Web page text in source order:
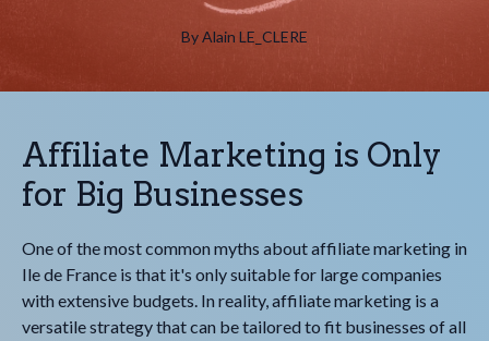
ByAlain LE_CLERE
Affiliate Marketing is Only
for Big Businesses
One of the most common myths about affiliate marketing in
Ile de France is that it's only suitable for large companies
with extensive budgets. In reality, affiliate marketing is a
versatile strategy that can be tailored to fit businesses of all